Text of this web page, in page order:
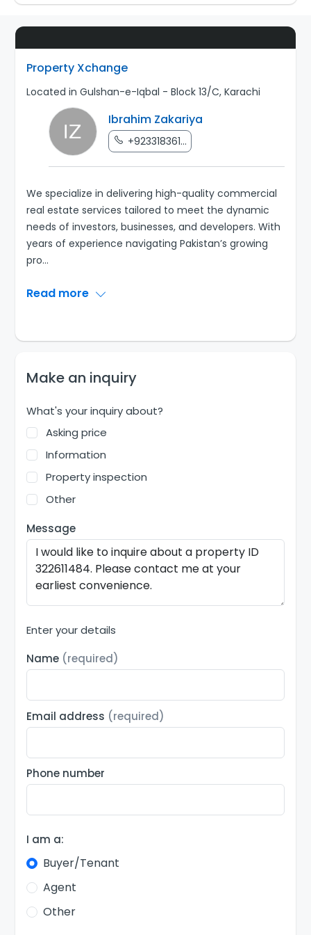
Property Xchange
Located in Gulshan-e-Iqbal - Block 13/C, Karachi
Ibrahim Zakariya
+923318361...
We specialize in delivering high-quality commercial
real estate services tailored to meet the dynamic
needs of investors, businesses, and developers. With
years of experience navigating Pakistan’s growing
pro...
Read more
Make an inquiry
What's your inquiry about?
Asking price
Information
Property inspection
Other
Message
Enter your details
Name (required)
Email address (required)
Phone number
I am a:
Buyer/Tenant
Agent
Other